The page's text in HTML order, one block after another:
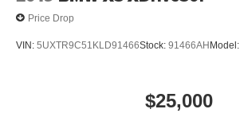
Price Drop
VIN: 5UXTR9C51KLD91466Stock: 91466AH Model:
$25,000